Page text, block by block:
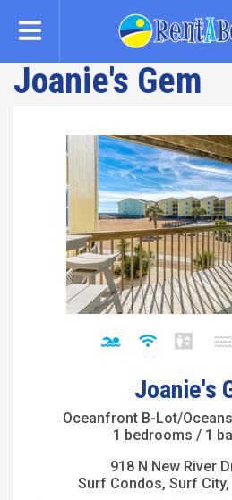
content
Joanie's Gem
Joanie's
Oceanfront B-Lot/
1 bedrooms / 1
918 N New River
Surf Condos, Surf